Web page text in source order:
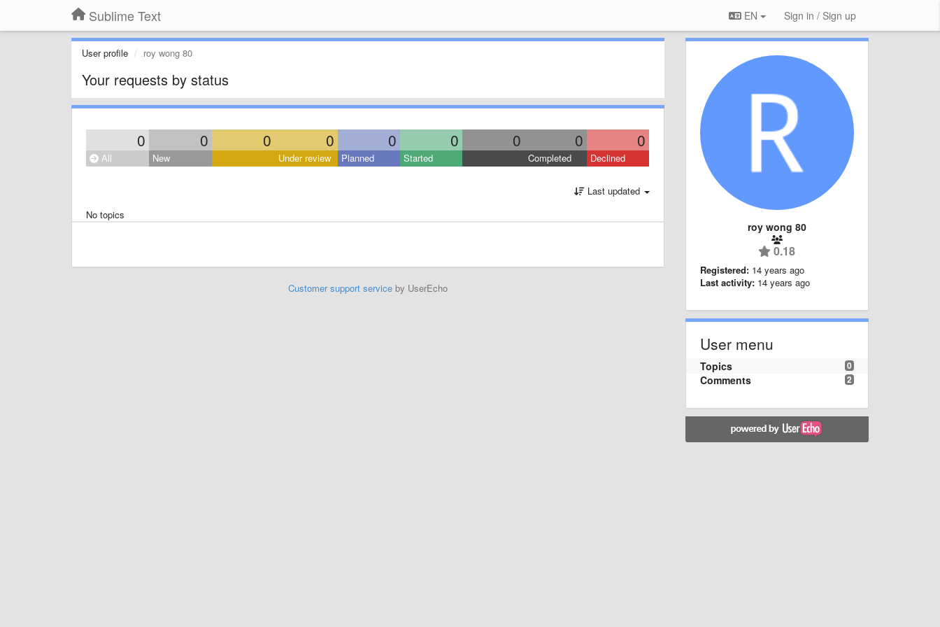
Sublime Text EN Sign in / Sign up
User profile roy wong 80
Your requests by status
0 0 0 0 0 0 0 0 0
All New Under review Planned Started Completed Declined
Last updated
No topics
Customer support serviceby UserEcho
roy wong 80
0.18
Registered: 14 years ago
Last activity: 14 years ago
User menu
0
Topics
2
Comments